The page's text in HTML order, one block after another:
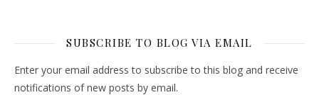
SUBSCRIBE TO BLOG VIA EMAIL
Enter your email address to subscribe to this blog and receive
notifications of new posts by email.